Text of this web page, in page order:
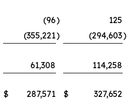
(96)
125
(355,221) (294,603)
61,308
114,258
$ 287,571 $ 327,652